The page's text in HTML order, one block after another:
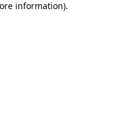
information).